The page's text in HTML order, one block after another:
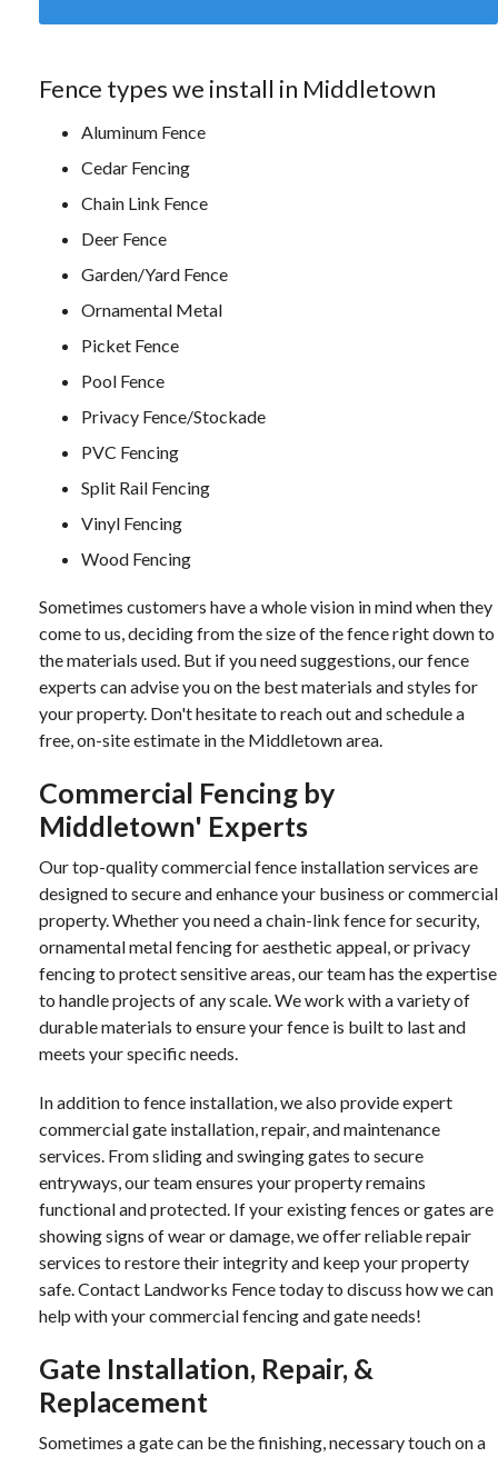
Fence types we install in Middletown
Aluminum Fence
Cedar Fencing
Chain Link Fence
Deer Fence
Garden/Yard Fence
Ornamental Metal
Picket Fence
Pool Fence
Privacy Fence/Stockade
PVC Fencing
Split Rail Fencing
Vinyl Fencing
Wood Fencing
Sometimes customers have a whole vision in mind when they
come to us, deciding from the size of the fence right down to
the materials used. But if you need suggestions, our fence
experts can advise you on the best materials and styles for
your property. Don't hesitate to reach out and schedule a
free, on-site estimate in the Middletown area.
Commercial Fencing by
Middletown' Experts
Our top-quality commercial fence installation services are
designed to secure and enhance your business or commercial
property. Whether you need a chain-link fence for security,
ornamental metal fencing for aesthetic appeal, or privacy
fencing to protect sensitive areas, our team has the expertise
to handle projects of any scale. We work with a variety of
durable materials to ensure your fence is built to last and
meets your specific needs.
In addition to fence installation, we also provide expert
commercial gate installation, repair, and maintenance
services. From sliding and swinging gates to secure
entryways, our team ensures your property remains
functional and protected. If your existing fences or gates are
showing signs of wear or damage, we offer reliable repair
services to restore their integrity and keep your property
safe. Contact Landworks Fence today to discuss how we can
help with your commercial fencing and gate needs!
Gate Installation, Repair, &
Replacement
Sometimes a gate can be the finishing, necessary touch on a